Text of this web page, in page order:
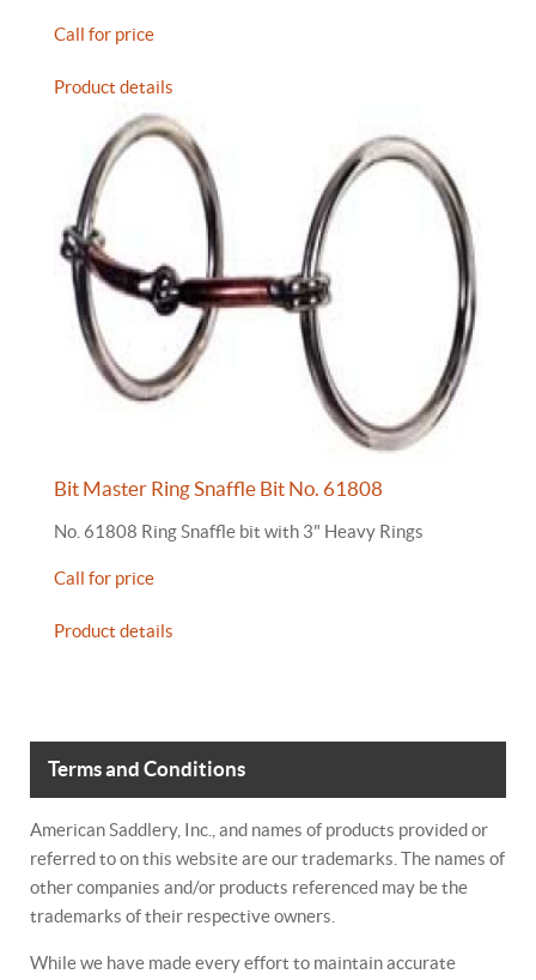
Call for price
Product details
Bit Master Ring Snaffle Bit No. 61808
No. 61808 Ring Snaffle bit with 3" Heavy Rings
Call for price
Product details
Terms and Conditions
American Saddlery, Inc., and names of products provided or
referred to on this website are our trademarks. The names of
other companies and/or products referenced may be the
trademarks of their respective owners.
While we have made every effort to maintain accurate